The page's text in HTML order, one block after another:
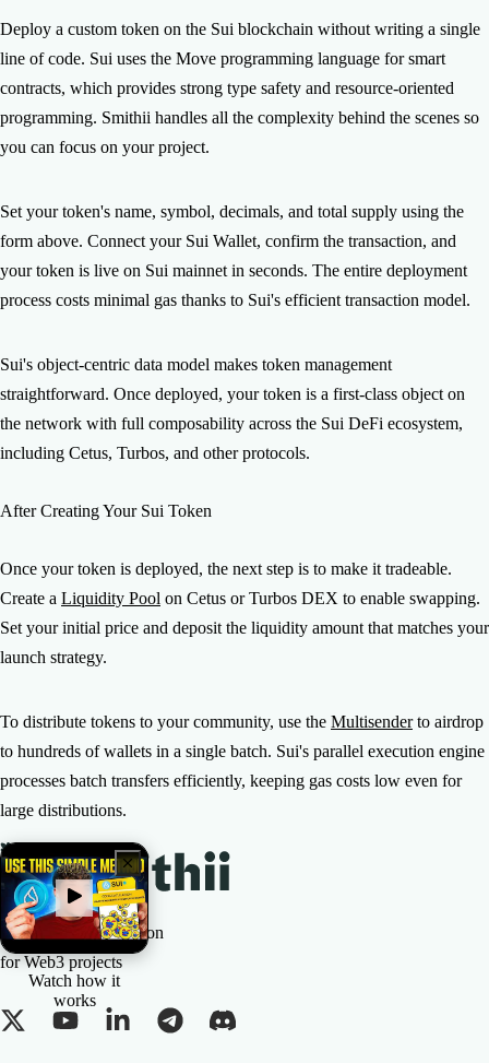
Deploy a custom token on the Sui blockchain without writing a single
line of code. Sui uses the Move programming language for smart
contracts, which provides strong type safety and resource-oriented
programming. Smithii handles all the complexity behind the scenes so
you can focus on your project.
Set your token's name, symbol, decimals, and total supply using the
form above. Connect your Sui Wallet, confirm the transaction, and
your token is live on Sui mainnet in seconds. The entire deployment
process costs minimal gas thanks to Sui's efficient transaction model.
Sui's object-centric data model makes token management
straightforward. Once deployed, your token is a first-class object on
the network with full composability across the Sui DeFi ecosystem,
including Cetus, Turbos, and other protocols.
After Creating Your Sui Token
Once your token is deployed, the next step is to make it tradeable.
Create a Liquidity Pool on Cetus or Turbos DEX to enable swapping.
Set your initial price and deposit the liquidity amount that matches your
launch strategy.
To distribute tokens to your community, use the Multisenderto airdrop
to hundreds of wallets in a single batch. Sui's parallel execution engine
processes batch transfers efficiently, keeping gas costs low even for
large distributions.
Watch how it
works
The All-in-one Solution
for Web3 projects